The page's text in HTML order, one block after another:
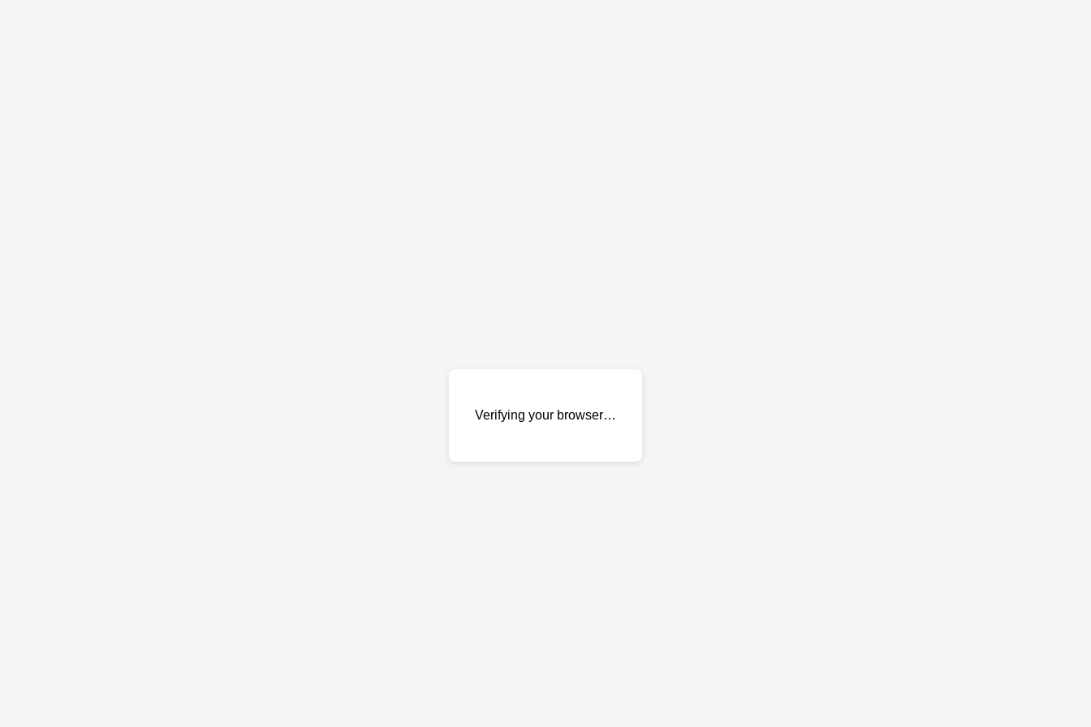
Verifying your browser…